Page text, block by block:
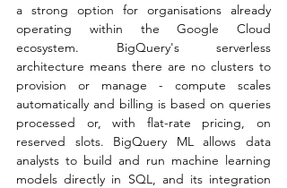
a strong option for organisations already
operating within the Google Cloud
ecosystem. BigQuery's serverless
architecture means there are no clusters to
provision or manage - compute scales
automatically and billing is based on queries
processed or, with flat-rate pricing, on
reserved slots. BigQuery ML allows data
analysts to build and run machine learning
models directly in SQL, and its integration